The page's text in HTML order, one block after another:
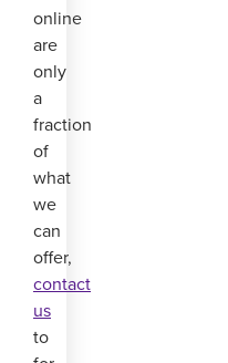
online
are
only
a
fraction
of
what
we
can
offer,
contact
us
to